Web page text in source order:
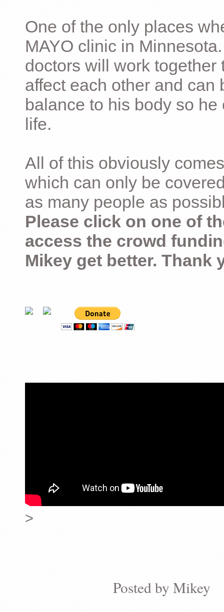
One of the only places
MAYO clinic in
doctors will work
affect each other and can
balance to his body so
life.
All of this obviously
which can only be
as many people as
Please click on one of
access the crowd
Mikey get better. Thank
>
Posted by Mikey